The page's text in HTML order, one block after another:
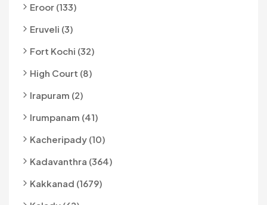
Eroor (133)
Eruveli (3)
Fort Kochi (32)
High Court (8)
Irapuram (2)
Irumpanam (41)
Kacheripady (10)
Kadavanthra (364)
Kakkanad (1679)